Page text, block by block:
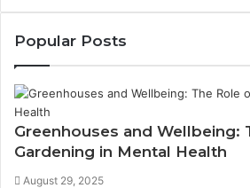
Popular Posts
Greenhouses and Wellbeing:
Gardening in Mental Health
August 29, 2025